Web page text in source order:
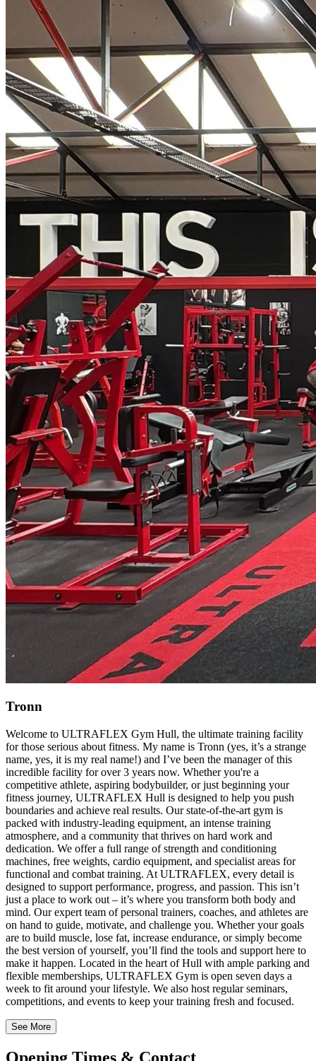
Tronn
Welcome to ULTRAFLEX Gym Hull, the ultimate training facility
for those serious about fitness. My name is Tronn (yes, it’s a strange
name, yes, it is my real name!) and I’ve been the manager of this
incredible facility for over 3 years now. Whether you're a
competitive athlete, aspiring bodybuilder, or just beginning your
fitness journey, ULTRAFLEX Hull is designed to help you push
boundaries and achieve real results. Our state-of-the-art gym is
packed with industry-leading equipment, an intense training
atmosphere, and a community that thrives on hard work and
dedication. We offer a full range of strength and conditioning
machines, free weights, cardio equipment, and specialist areas for
functional and combat training. At ULTRAFLEX, every detail is
designed to support performance, progress, and passion. This isn’t
just a place to work out – it’s where you transform both body and
mind. Our expert team of personal trainers, coaches, and athletes are
on hand to guide, motivate, and challenge you. Whether your goals
are to build muscle, lose fat, increase endurance, or simply become
the best version of yourself, you’ll find the tools and support here to
make it happen. Located in the heart of Hull with ample parking and
flexible memberships, ULTRAFLEX Gym is open seven days a
week to fit around your lifestyle. We also host regular seminars,
competitions, and events to keep your training fresh and focused.
See More